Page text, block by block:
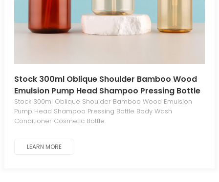
Stock 300ml Oblique Shoulder Bamboo Wood
Emulsion Pump Head Shampoo Pressing Bottle
Body Wash Conditioner Cosmetic Bottle
Stock 300ml Oblique Shoulder Bamboo Wood Emulsion
Pump Head Shampoo Pressing Bottle Body Wash
Conditioner Cosmetic Bottle
LEARN MORE